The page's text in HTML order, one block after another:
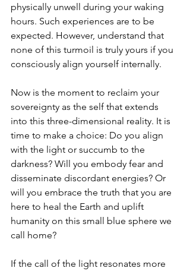
physically unwell during your waking
hours. Such experiences are to be
expected. However, understand that
none of this turmoil is truly yours if you
consciously align yourself internally.
Now is the moment to reclaim your
sovereignty as the self that extends
into this three-dimensional reality. It is
time to make a choice: Do you align
with the light or succumb to the
darkness? Will you embody fear and
disseminate discordant energies? Or
will you embrace the truth that you are
here to heal the Earth and uplift
humanity on this small blue sphere we
call home?
If the call of the light resonates more